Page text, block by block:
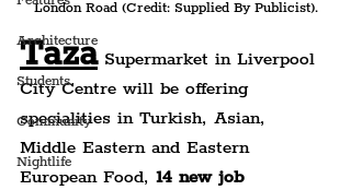
Architecture
Students
Community
Nightlife
London Road (Credit: Supplied By Publicist).
Taza Supermarket in Liverpool
City Centre will be offering
specialities in Turkish, Asian,
Middle Eastern and Eastern
European Food, 14 new job